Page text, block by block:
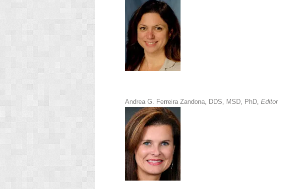
Andrea G. Ferreira Zandona, DDS, MSD, PhD, Editor